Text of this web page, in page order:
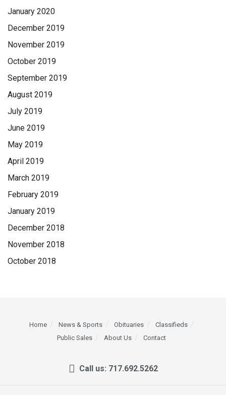
January 2020
December 2019
November 2019
October 2019
September 2019
August 2019
July 2019
June 2019
May 2019
April 2019
March 2019
February 2019
January 2019
December 2018
November 2018
October 2018
Home News & Sports Obituaries
Classifieds
Public Sales
About Us Contact
Call us: 717.692.5262